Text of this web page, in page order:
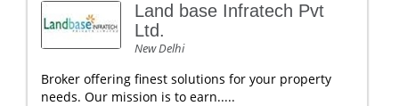
Land base Infratech Pvt
Ltd.
New Delhi
Broker offering finest solutions for your property
needs. Our mission is to earn.....